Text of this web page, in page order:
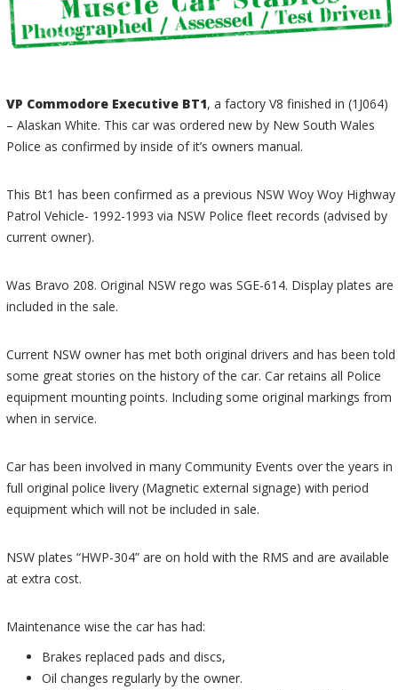
VP Commodore Executive BT1, a factory V8 finished in (1J064)
– Alaskan White. This car was ordered new by New South Wales
Police as confirmed by inside of it’s owners manual.
This Bt1 has been confirmed as a previous NSW Woy Woy Highway
Patrol Vehicle- 1992-1993 via NSW Police fleet records (advised by
current owner).
Was Bravo 208. Original NSW rego was SGE-614. Display plates are
included in the sale.
Current NSW owner has met both original drivers and has been told
some great stories on the history of the car. Car retains all Police
equipment mounting points. Including some original markings from
when in service.
Car has been involved in many Community Events over the years in
full original police livery (Magnetic external signage) with period
equipment which will not be included in sale.
NSW plates “HWP-304” are on hold with the RMS and are available
at extra cost.
Maintenance wise the car has had:
Brakes replaced pads and discs,
Oil changes regularly by the owner.